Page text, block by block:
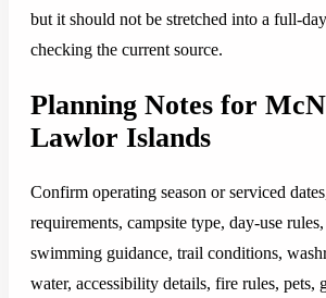
but it should not be stretched into a full-
checking the current source.
Planning Notes for
Lawlor Islands
Confirm operating season or serviced
requirements, campsite type, day-use
swimming guidance, trail conditions,
water, accessibility details, fire rules, pets,